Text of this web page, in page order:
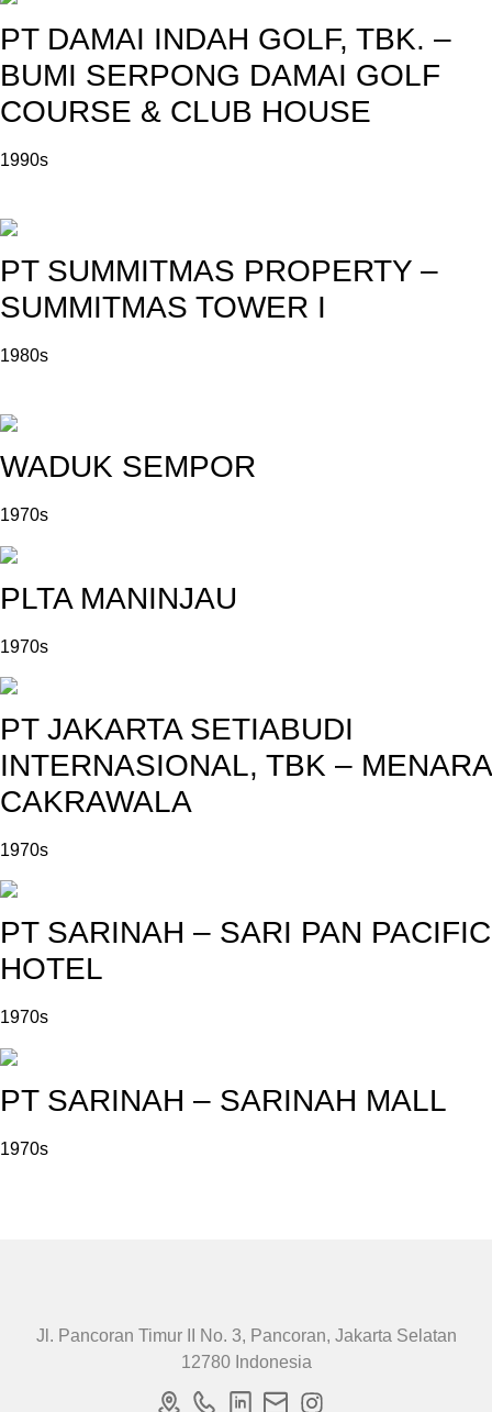
PT DAMAI INDAH GOLF, TBK. –
BUMI SERPONG DAMAI GOLF
COURSE & CLUB HOUSE
1990s
PT SUMMITMAS PROPERTY –
SUMMITMAS TOWER I
1980s
WADUK SEMPOR
1970s
PLTA MANINJAU
1970s
PT JAKARTA SETIABUDI
INTERNASIONAL, TBK – MENARA
CAKRAWALA
1970s
PT SARINAH – SARI PAN PACIFIC
HOTEL
1970s
PT SARINAH – SARINAH MALL
1970s
Jl. Pancoran Timur II No. 3, Pancoran, Jakarta Selatan
12780 Indonesia